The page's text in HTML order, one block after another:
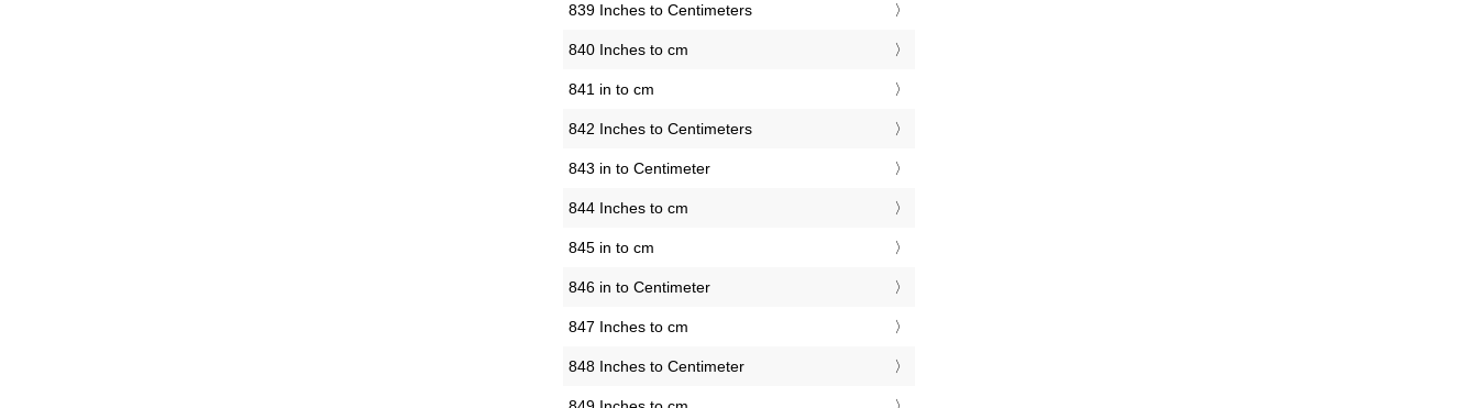
839 Inches to Centimeters
840 Inches to cm
841 in to cm
842 Inches to Centimeters
843 in to Centimeter
844 Inches to cm
845 in to cm
846 in to Centimeter
847 Inches to cm
848 Inches to Centimeter